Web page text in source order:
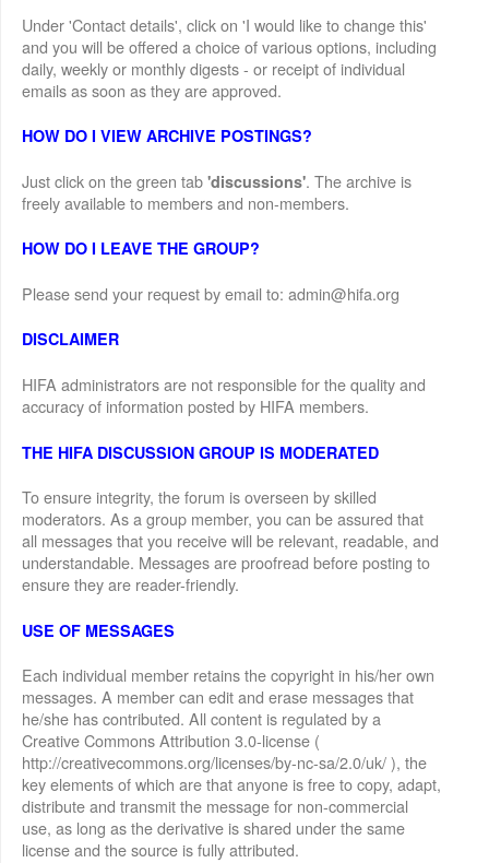
Under 'Contact details', click on 'I would like to change this'
and you will be offered a choice of various options, including
daily, weekly or monthly digests - or receipt of individual
emails as soon as they are approved.
HOW DO I VIEW ARCHIVE POSTINGS?
Just click on the green tab'discussions'. The archive is
freely available to members and non-members.
HOW DO I LEAVE THE GROUP?
Please send your request by email to: admin@hifa.org
DISCLAIMER
HIFA administrators are not responsible for the quality and
accuracy of information posted by HIFA members.
THE HIFA DISCUSSION GROUP IS MODERATED
To ensure integrity, the forum is overseen by skilled
moderators. As a group member, you can be assured that
all messages that you receive will be relevant, readable, and
understandable. Messages are proofread before posting to
ensure they are reader-friendly.
USE OF MESSAGES
Each individual member retains the copyright in his/her own
messages. A member can edit and erase messages that
he/she has contributed. All content is regulated by a
Creative Commons Attribution 3.0-license (
http://creativecommons.org/licenses/by-nc-sa/2.0/uk/ ), the
key elements of which are that anyone is free to copy, adapt,
distribute and transmit the message for non-commercial
use, as long as the derivative is shared under the same
license and the source is fully attributed.